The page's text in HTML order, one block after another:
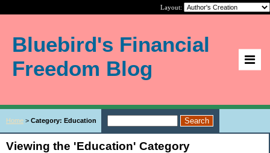
Layout:
Bluebird's Financial
Freedom Blog
Home > Category: Education
Viewing the 'Education' Category